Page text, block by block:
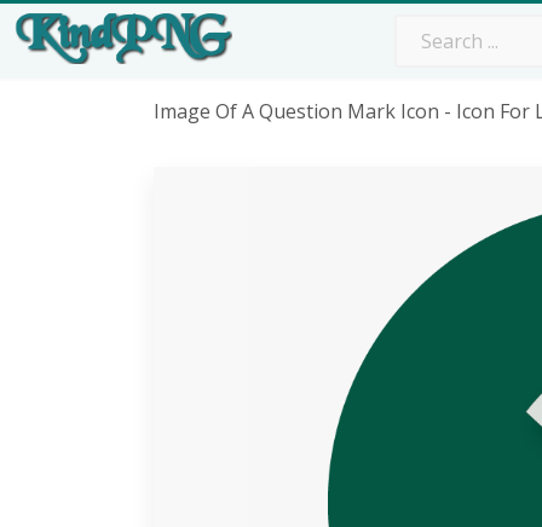
Image Of A Question Mark Icon - Icon For